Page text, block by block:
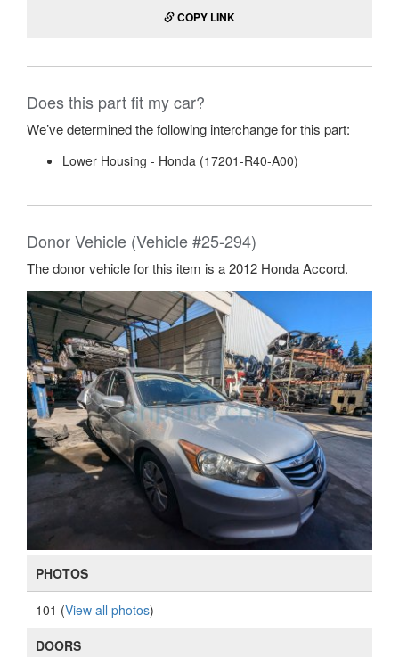
COPY LINK
Does this part fit my car?
We’ve determined the following interchange for this part:
Lower Housing - Honda (17201-R40-A00)
Donor Vehicle (Vehicle #25-294)
The donor vehicle for this item is a 2012 Honda Accord.
PHOTOS
101 (View all photos)
DOORS